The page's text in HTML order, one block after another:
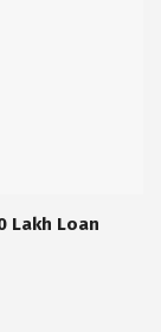
Lakh Loan